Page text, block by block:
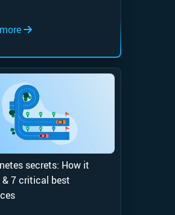
secrets: How it
& 7 critical best